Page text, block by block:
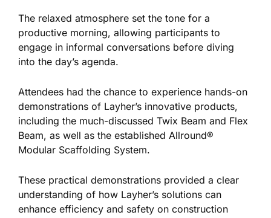
The relaxed atmosphere set the tone for a
productive morning, allowing participants to
engage in informal conversations before diving
into the day’s agenda.
Attendees had the chance to experience hands-on
demonstrations of Layher’s innovative products,
including the much-discussed Twix Beam and Flex
Beam, as well as the established Allround®
Modular Scaffolding System.
These practical demonstrations provided a clear
understanding of how Layher’s solutions can
enhance efficiency and safety on construction